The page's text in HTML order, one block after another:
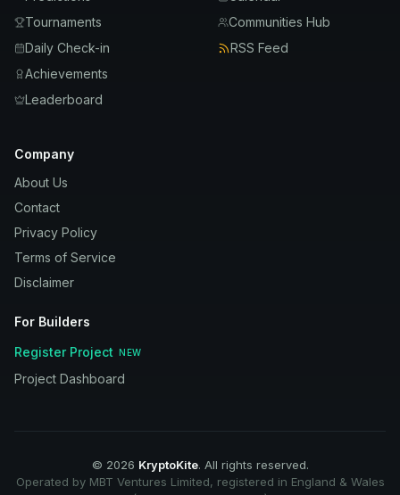
Tournaments
Daily Check-in
Achievements
Leaderboard
Communities Hub
RSS Feed
Company
About Us
Contact
Privacy Policy
Terms of Service
Disclaimer
For Builders
Register Project
NEW
Project Dashboard
© 2026 KryptoKite. All rights reserved.
Operated by MBT Ventures Limited, registered in England & Wales